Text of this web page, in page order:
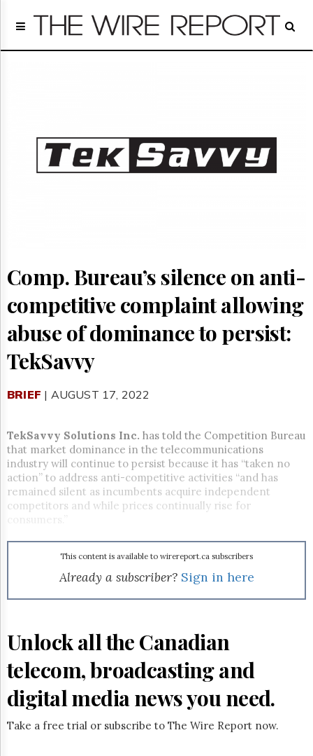
Home
Regulatory
People
Archives
About
Advertising
Reuse
&
Permissions
The
Times
Now
The
Lobby
Monitor
HTCareers
Subscribe
Comp. Bureau’s silence on anti-
competitive complaint allowing
abuse of dominance to persist:
TekSavvy
BRIEF | AUGUST 17, 2022
TekSavvy Solutions Inc. has told the Competition Bureau
that market dominance in the telecommunications
industry will continue to persist because it has “taken no
action” to address anti-competitive activities “and has
remained silent as incumbents acquire independent
competitors and while prices continually rise for
This content is available to wirereport.ca subscribers
Already a subscriber? Sign in here
Unlock all the Canadian
telecom, broadcasting and
digital media news you need.
Take a free trial or subscribe to The Wire Report now.